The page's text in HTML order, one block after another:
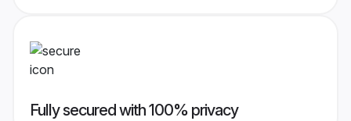
Fully secured with 100% privacy